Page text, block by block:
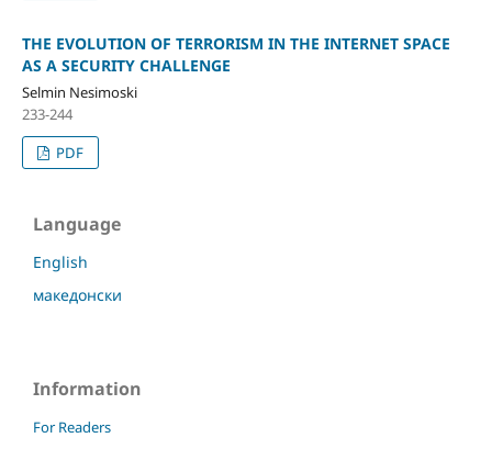
THE EVOLUTION OF TERRORISM IN THE INTERNET SPACE
AS A SECURITY CHALLENGE
Selmin Nesimoski
233-244
PDF
Language
English
македонски
Information
For Readers